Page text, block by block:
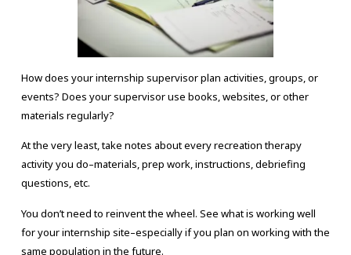
How does your internship supervisor plan activities, groups, or
events? Does your supervisor use books, websites, or other
materials regularly?
At the very least, take notes about every recreation therapy
activity you do–materials, prep work, instructions, debriefing
questions, etc.
You don’t need to reinvent the wheel. See what is working well
for your internship site–especially if you plan on working with the
same population in the future.